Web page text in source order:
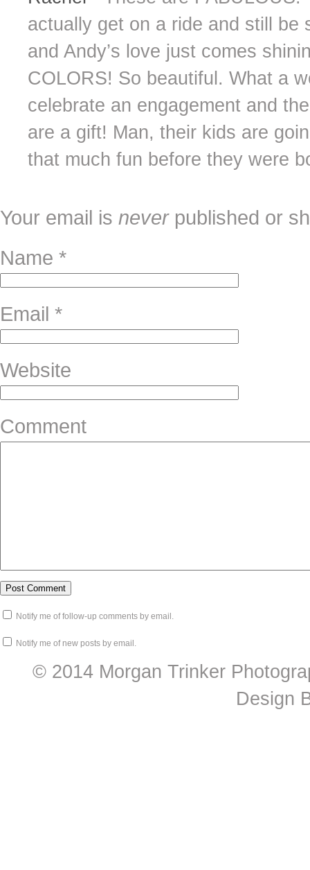
actually get on a ride and still
and Andy’s love just comes
COLORS! So beautiful. What a
celebrate an engagement and
are a gift! Man, their kids are
that much fun before they were
Your email is neverpublished or
Name *
Email *
Website
Comment
Notify me of follow-up comments by email.
Notify me of new posts by email.
© 2014 Morgan Trinker
Design